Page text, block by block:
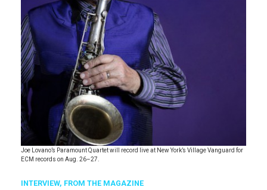
Joe Lovano’s Paramount Quartet will record live at New York’s Village Vanguard for
ECM records on Aug. 26–27.
INTERVIEW, FROM THE MAGAZINE